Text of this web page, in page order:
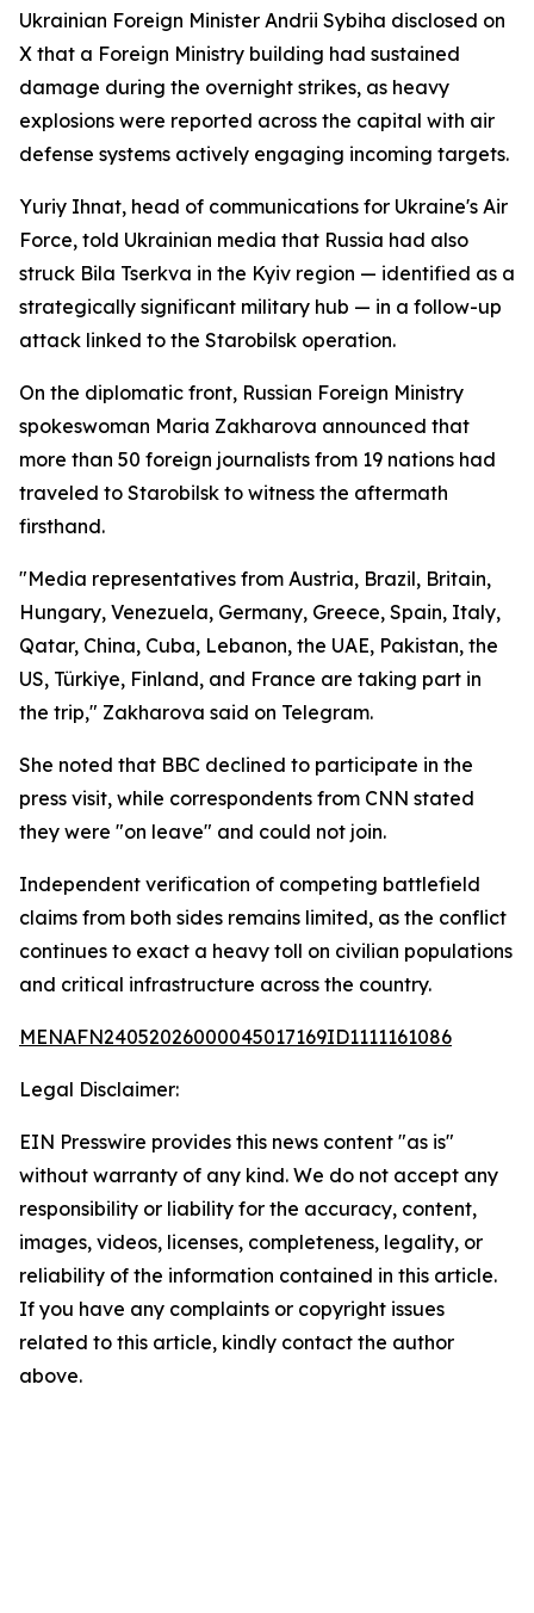
Ukrainian Foreign Minister Andrii Sybiha disclosed on
X that a Foreign Ministry building had sustained
damage during the overnight strikes, as heavy
explosions were reported across the capital with air
defense systems actively engaging incoming targets.
Yuriy Ihnat, head of communications for Ukraine's Air
Force, told Ukrainian media that Russia had also
struck Bila Tserkva in the Kyiv region — identified as a
strategically significant military hub — in a follow-up
attack linked to the Starobilsk operation.
On the diplomatic front, Russian Foreign Ministry
spokeswoman Maria Zakharova announced that
more than 50 foreign journalists from 19 nations had
traveled to Starobilsk to witness the aftermath
firsthand.
"Media representatives from Austria, Brazil, Britain,
Hungary, Venezuela, Germany, Greece, Spain, Italy,
Qatar, China, Cuba, Lebanon, the UAE, Pakistan, the
US, Türkiye, Finland, and France are taking part in
the trip," Zakharova said on Telegram.
She noted that BBC declined to participate in the
press visit, while correspondents from CNN stated
they were "on leave" and could not join.
Independent verification of competing battlefield
claims from both sides remains limited, as the conflict
continues to exact a heavy toll on civilian populations
and critical infrastructure across the country.
MENAFN24052026000045017169ID1111161086
Legal Disclaimer:
EIN Presswire provides this news content "as is"
without warranty of any kind. We do not accept any
responsibility or liability for the accuracy, content,
images, videos, licenses, completeness, legality, or
reliability of the information contained in this article.
If you have any complaints or copyright issues
related to this article, kindly contact the author
above.